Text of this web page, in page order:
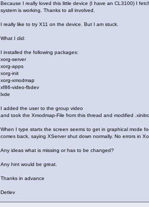
Because I really loved this little device (I have an CL3100) I
system is working. Thanks to all involved.
I really like to try X11 on the device. But I am stuck.
What I did:
I installed the following packages:
xorg-server
xorg-apps
xorg-init
xorg-xmodmap
xf86-video-fbdev
lxde
I added the user to the group video
and took the Xmodmap-File from this thread and modified
When I type startx the screen seems to get in graphical mode
comes back, saying XServer shut down normally. No errors in
Any ideas what is missing or has to be changed?
Any hint would be great.
Thanks in advance
Detlev